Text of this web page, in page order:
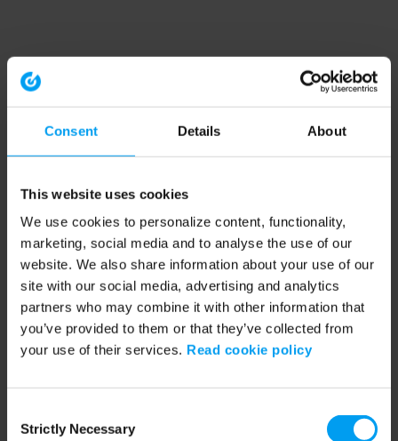
Consent Details About
This website uses cookies
We use cookies to personalize content, functionality,
marketing, social media and to analyse the use of our
website. We also share information about your use of our
site with our social media, advertising and analytics
partners who may combine it with other information that
you’ve provided to them or that they’ve collected from
your use of their services. Read cookie policy
Selection
Strictly Necessary